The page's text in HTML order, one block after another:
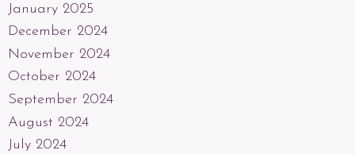
January 2025
December 2024
November 2024
October 2024
September 2024
August 2024
July 2024